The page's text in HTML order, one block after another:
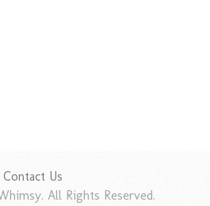
Contact Us
All Rights Reserved.